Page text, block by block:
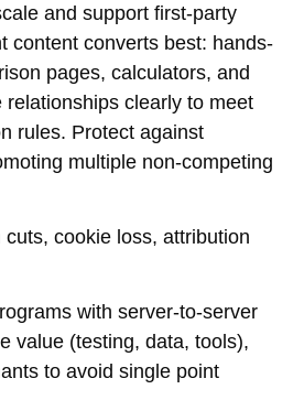
and support first-party
content converts best: hands-
pages, calculators, and
relationships clearly to meet
rules. Protect against
multiple non-competing
cuts, cookie loss, attribution
with server-to-server
value (testing, data, tools),
to avoid single point